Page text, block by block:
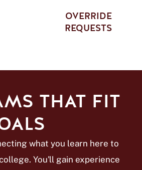
OVERRIDE
REQUESTS
THAT FIT
what you learn here to
You'll gain experience